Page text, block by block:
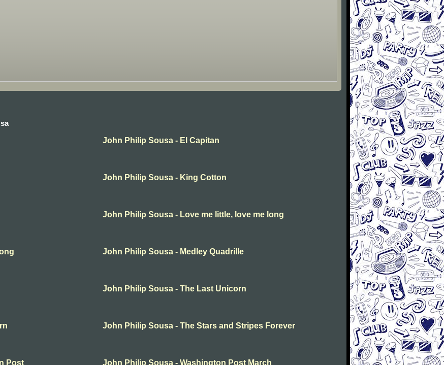
John Philip Sousa - El Capitan
John Philip Sousa - King Cotton
John Philip Sousa - Love me little, love me long
John Philip Sousa - Medley Quadrille
John Philip Sousa - The Last Unicorn
John Philip Sousa - The Stars and Stripes Forever
Post John Philip Sousa - Washington Post March